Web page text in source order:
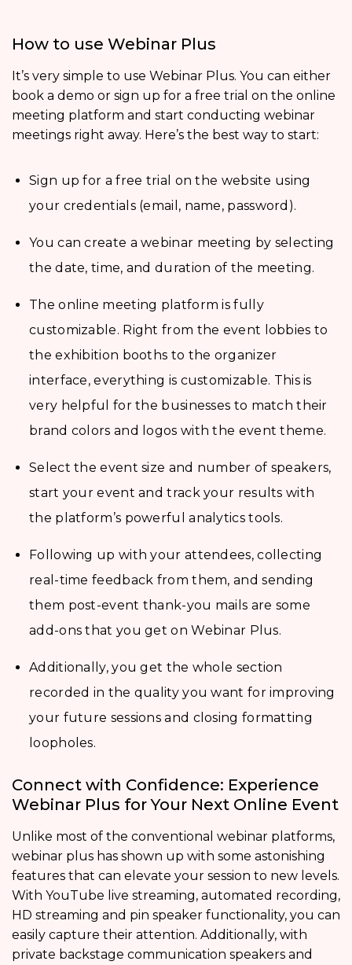
How to use Webinar Plus
It’s very simple to use Webinar Plus. You can either
book a demo or sign up for a free trial on the online
meeting platform and start conducting webinar
meetings right away. Here’s the best way to start:
Sign up for a free trial on the website using
your credentials (email, name, password).
You can create a webinar meeting by selecting
the date, time, and duration of the meeting.
The online meeting platform is fully
customizable. Right from the event lobbies to
the exhibition booths to the organizer
interface, everything is customizable. This is
very helpful for the businesses to match their
brand colors and logos with the event theme.
Select the event size and number of speakers,
start your event and track your results with
the platform’s powerful analytics tools.
Following up with your attendees, collecting
real-time feedback from them, and sending
them post-event thank-you mails are some
add-ons that you get on Webinar Plus.
Additionally, you get the whole section
recorded in the quality you want for improving
your future sessions and closing formatting
loopholes.
Connect with Confidence: Experience
Webinar Plus for Your Next Online Event
Unlike most of the conventional webinar platforms,
webinar plus has shown up with some astonishing
features that can elevate your session to new levels.
With YouTube live streaming, automated recording,
HD streaming and pin speaker functionality, you can
easily capture their attention. Additionally, with
private backstage communication speakers and